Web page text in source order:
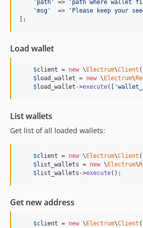
' path ' => ' path where wallet
'msg '
  =>
' Please keep your
];
Load wallet
$client = new \ Electrum\Client (
$load_wallet = new \ Electrum\
$load_wallet ->execute([ '
List wallets
Get list of all loaded wallets:
$client = new \ Electrum\Client (
$list_wallets = new \ Electrum\
$list_wallets ->execute();
Get new address
$client = new \ Electrum\Client (